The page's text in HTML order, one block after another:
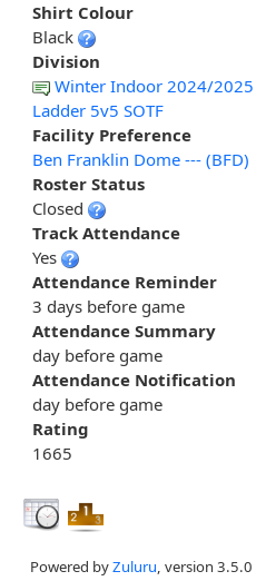
Shirt Colour
Black
Division
Winter Indoor 2024/
Ladder 5v5 SOTF
Facility Preference
Ben Franklin Dome --- (BFD)
Roster Status
Closed
Track Attendance
Yes
Attendance Reminder
3 days before game
Attendance Summary
day before game
Attendance Notification
day before game
Rating
1665
Powered byZuluru, version 3.5.0